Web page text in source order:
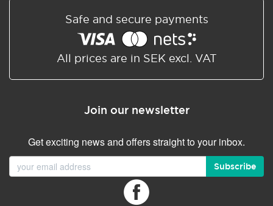
Safe and secure payments
All prices are in SEK excl. VAT
Join our newsletter
Get exciting news and offers straight to your inbox.
Subscribe